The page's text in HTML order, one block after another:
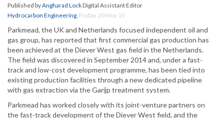
Published byAngharad LockDigital Assistant Editor
Hydrocarbon Engineering, Friday, 20 Nov 15
Parkmead, the UK and Netherlands focused independent oil and
gas group, has reported that first commercial gas production has
been achieved at the Diever West gas field in the Netherlands.
The field was discovered in September 2014 and, under a fast-
track and low-cost development programme, has been tied into
existing production facilities through a new dedicated pipeline
with gas extraction via the Garijp treatment system.
Parkmead has worked closely with its joint-venture partners on
the fast-track development of the Diever West field, and the